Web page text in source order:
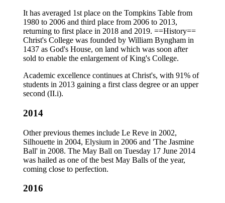
It has averaged 1st place on the Tompkins Table from
1980 to 2006 and third place from 2006 to 2013,
returning to first place in 2018 and 2019. ==History==
Christ's College was founded by William Byngham in
1437 as God's House, on land which was soon after
sold to enable the enlargement of King's College.
Academic excellence continues at Christ's, with 91% of
students in 2013 gaining a first class degree or an upper
second (II.i).
2014
Other previous themes include Le Reve in 2002,
Silhouette in 2004, Elysium in 2006 and 'The Jasmine
Ball' in 2008. The May Ball on Tuesday 17 June 2014
was hailed as one of the best May Balls of the year,
coming close to perfection.
2016